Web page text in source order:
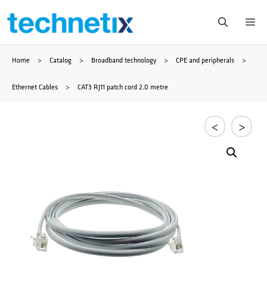
Skip
content
Home > Catalog > Broadband technology > CPE and peripherals >
Ethernet Cables > CAT3 RJ11 patch cord 2.0 metre
< >